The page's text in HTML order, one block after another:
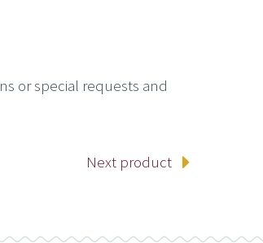
or special requests and
Next product